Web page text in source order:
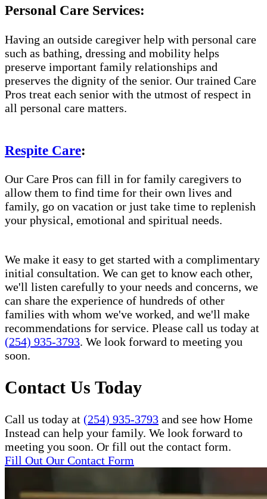
Personal Care Services:
Having an outside caregiver help with personal care
such as bathing, dressing and mobility helps
preserve important family relationships and
preserves the dignity of the senior. Our trained Care
Pros treat each senior with the utmost of respect in
all personal care matters.
Respite Care:
Our Care Pros can fill in for family caregivers to
allow them to find time for their own lives and
family, go on vacation or just take time to replenish
your physical, emotional and spiritual needs.
We make it easy to get started with a complimentary
initial consultation. We can get to know each other,
we'll listen carefully to your needs and concerns, we
can share the experience of hundreds of other
families with whom we've worked, and we'll make
recommendations for service. Please call us today at
(254) 935-3793. We look forward to meeting you
soon.
Contact Us Today
Call us today at (254) 935-3793 and see how Home
Instead can help your family. We look forward to
meeting you soon. Or fill out the contact form.
Fill Out Our Contact Form